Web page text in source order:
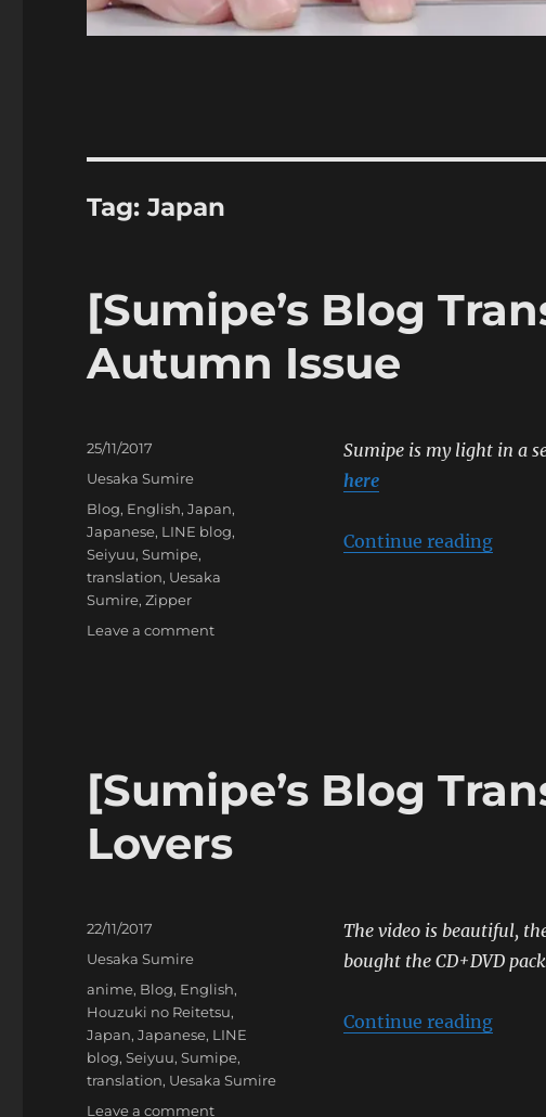
Tag:Japan
[Sumipe’s Blog
Autumn Issue
Sumipe is my light in a
here
Continue reading
Posted
on
25/11/2017
Categories
Uesaka Sumire
Tags
Blog, English,Japan,
Japanese, LINE blog,
Seiyuu,Sumipe,
translation, Uesaka
Sumire,Zipper
Leave a commenton
[Sumipe’s Blog
Lovers
The video is beautiful,
bought the CD+DVD
Continue reading
Posted
on
22/11/2017
Categories
Uesaka Sumire
Tags
anime, Blog, English,
Houzuki no Reitetsu,
Japan,Japanese, LINE
blog,Seiyuu,Sumipe,
translation, Uesaka Sumire
Leave a commenton